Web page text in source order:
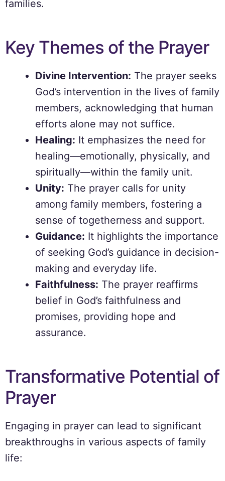
families.
Key Themes of the Prayer
Divine Intervention: The prayer seeks
God’s intervention in the lives of family
members, acknowledging that human
efforts alone may not suffice.
Healing: It emphasizes the need for
healing—emotionally, physically, and
spiritually—within the family unit.
Unity: The prayer calls for unity
among family members, fostering a
sense of togetherness and support.
Guidance: It highlights the importance
of seeking God’s guidance in decision-
making and everyday life.
Faithfulness: The prayer reaffirms
belief in God’s faithfulness and
promises, providing hope and
assurance.
Transformative Potential of
Prayer
Engaging in prayer can lead to significant
breakthroughs in various aspects of family
life: